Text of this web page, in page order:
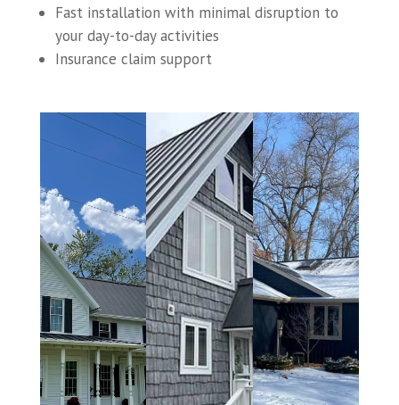
Fast installation with minimal disruption to
your day-to-day activities
Insurance claim support